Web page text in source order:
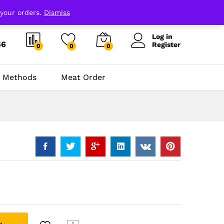
orders. Dismiss
0 0 0
Log in
Register
Methods Meat Order